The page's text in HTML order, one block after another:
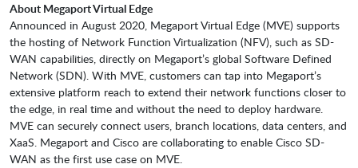
About Megaport Virtual Edge
Announced in August 2020, Megaport Virtual Edge (MVE) supports
the hosting of Network Function Virtualization (NFV), such as SD-
WAN capabilities, directly on Megaport’s global Software Defined
Network (SDN). With MVE, customers can tap into Megaport’s
extensive platform reach to extend their network functions closer to
the edge, in real time and without the need to deploy hardware.
MVE can securely connect users, branch locations, data centers, and
XaaS. Megaport and Cisco are collaborating to enable Cisco SD-
WAN as the first use case on MVE.